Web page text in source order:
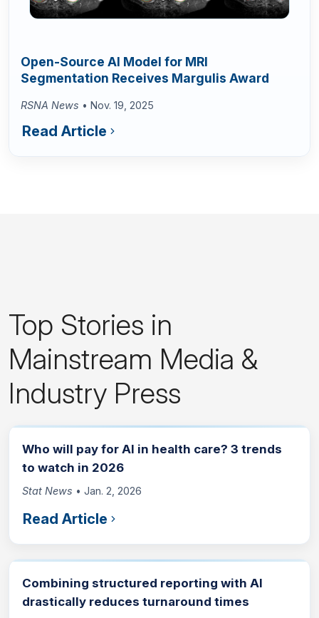
Open-Source AI Model for MRI
Segmentation Receives Margulis Award
RSNA News • Nov. 19, 2025
Read Article
Top Stories in
Mainstream Media &
Industry Press
Who will pay for AI in health care? 3 trends
to watch in 2026
Stat News • Jan. 2, 2026
Read Article
Combining structured reporting with AI
drastically reduces turnaround times